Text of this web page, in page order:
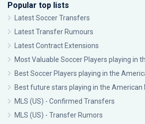
Popular top lists
Latest Soccer Transfers
Latest Transfer Rumours
Latest Contract Extensions
Most Valuable Soccer Players playing in
Best Soccer Players playing in the
Best future stars playing in the American
MLS (US) - Confirmed Transfers
MLS (US) - Transfer Rumors